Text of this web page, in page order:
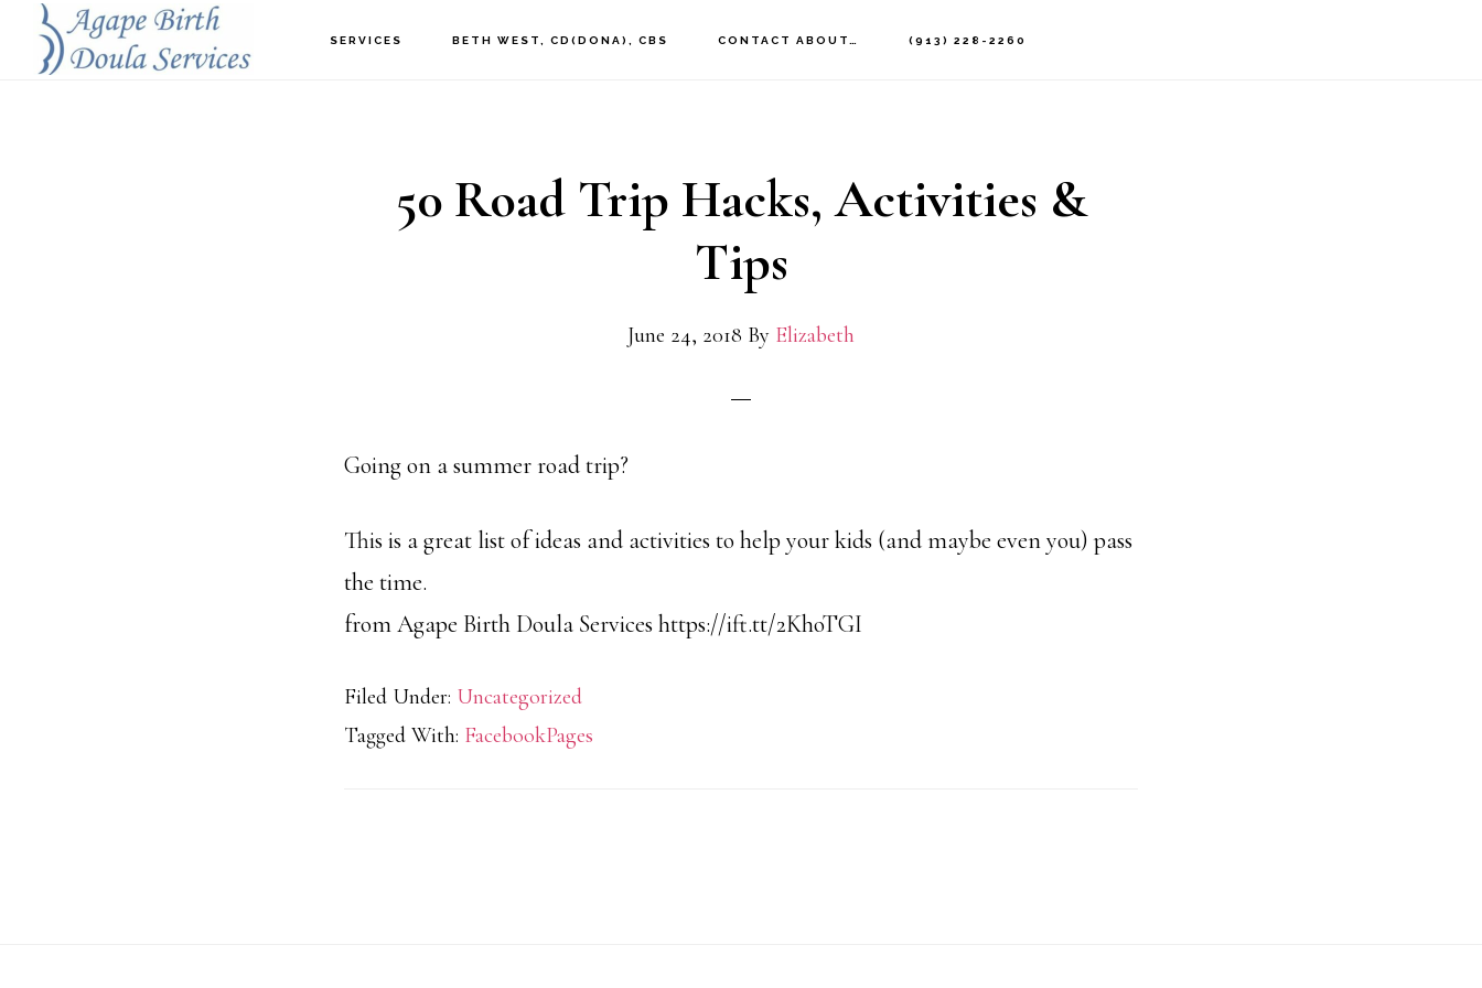
SERVICES BETH WEST, CD(DONA), CBS CONTACT ABOUT… (913) 228-2260
50 Road Trip Hacks, Activities &
Tips
June 24, 2018 By Elizabeth
Going on a summer road trip?
This is a great list of ideas and activities to help your kids (and maybe even you) pass
the time.
from Agape Birth Doula Services https://ift.tt/2KhoTGI
Filed Under: Uncategorized
Tagged With: FacebookPages